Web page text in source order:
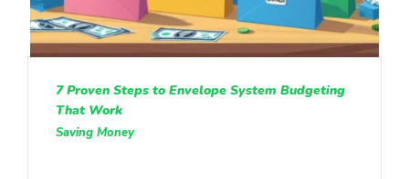
7 Proven Steps to Envelope System Budgeting
That Work
Saving Money